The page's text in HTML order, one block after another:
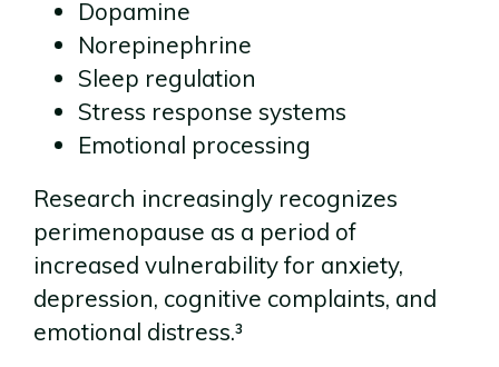
Dopamine
Norepinephrine
Sleep regulation
Stress response systems
Emotional processing
Research increasingly recognizes
perimenopause as a period of
increased vulnerability for anxiety,
depression, cognitive complaints, and
emotional distress.³